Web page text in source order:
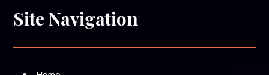
Site Navigation